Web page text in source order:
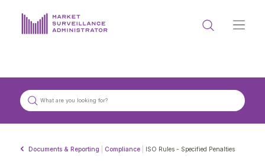
PROCESS & FORMS
Documents & Reporting Compliance ISO Rules - Specified Penalties